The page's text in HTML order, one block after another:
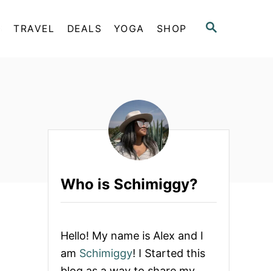
S
TRAVEL DEALS YOGA SHOP
Who is Schimiggy?
Hello! My name is Alex and I
am Schimiggy! I Started this